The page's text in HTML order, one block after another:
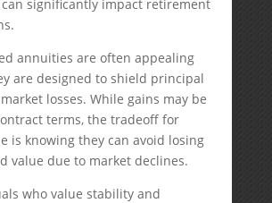
significantly impact retirement
annuities are often appealing
are designed to shield principal
losses. While gains may be
terms, the tradeoff for
is knowing they can avoid losing
value due to market declines.
who value stability and